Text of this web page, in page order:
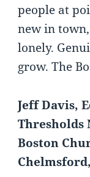
people at
new in
lonely.
grow. The
Jeff Davis,
Thresholds
Boston